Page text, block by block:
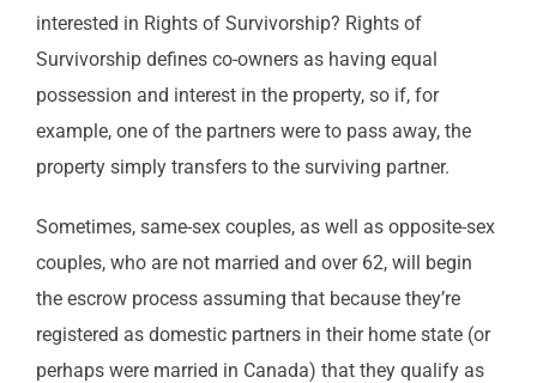
interested in Rights of Survivorship? Rights of
Survivorship defines co-owners as having equal
possession and interest in the property, so if, for
example, one of the partners were to pass away, the
property simply transfers to the surviving partner.
Sometimes, same-sex couples, as well as opposite-sex
couples, who are not married and over 62, will begin
the escrow process assuming that because they’re
registered as domestic partners in their home state (or
perhaps were married in Canada) that they qualify as